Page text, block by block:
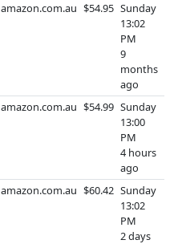
amazon.com.au $54.95 Sunday
13:02
PM
9
months
ago
amazon.com.au $54.99 Sunday
13:00
PM
4 hours
ago
amazon.com.au $60.42 Sunday
13:02
PM
2 days